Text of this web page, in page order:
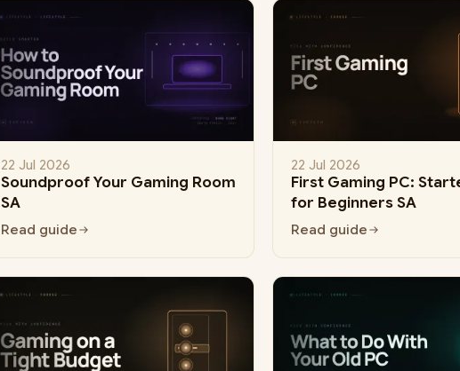
22 Jul 2026
Soundproof Your Gaming Room
SA
Read guide
22 Jul 2026
First Gaming PC:
for Beginners SA
Read guide